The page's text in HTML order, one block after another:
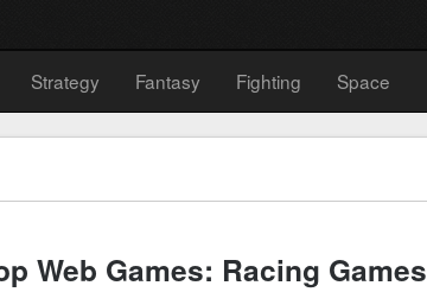
Strategy Fantasy Fighting Space
Web Games: Racing Games